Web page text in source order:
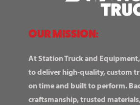
OUR MISSION:
At Station Truck and
to deliver high-quality, custom
on time and built to perform.
craftsmanship, trusted